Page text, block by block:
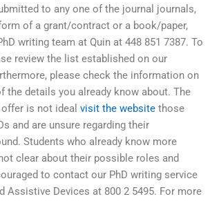
to any one of the journal journals,
of a grant/contract or a book/paper,
writing team at Quin at 448 851 7387. To
review the list established on our
please check the information on
the details you already know about. The
offer is not ideal visit the website those
and are unsure regarding their
Students who already know more
clear about their possible roles and
to contact our PhD writing service
Assistive Devices at 800 2 5495. For more